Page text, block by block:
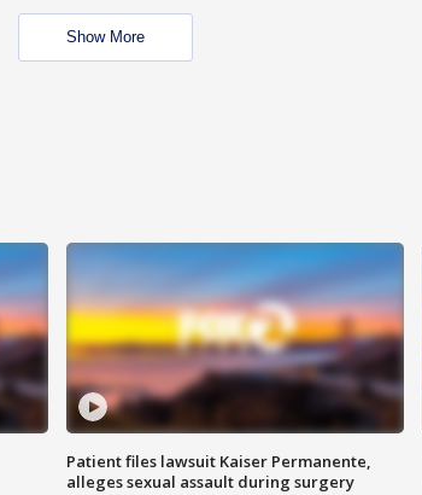
Show More
Patient files lawsuit Kaiser Permanente,
alleges sexual assault during surgery